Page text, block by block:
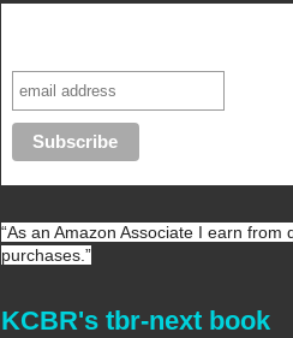
“As an Amazon Associate I earn from
purchases.”
KCBR's tbr-next book